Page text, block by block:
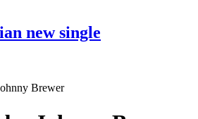
new single
Brewer